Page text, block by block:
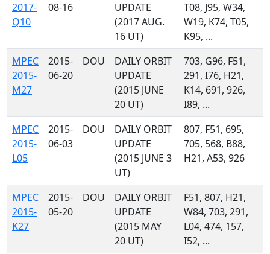
2017-
Q10
08-16
UPDATE
(2017 AUG.
16 UT)
T08, J95, W34,
W19, K74, T05,
K95, ...
MPEC
2015-
M27
2015-
06-20
DOU
DAILY ORBIT
UPDATE
(2015 JUNE
20 UT)
703, G96, F51,
291, I76, H21,
K14, 691, 926,
I89, ...
MPEC
2015-
L05
2015-
06-03
DOU
DAILY ORBIT
UPDATE
(2015 JUNE 3
UT)
807, F51, 695,
705, 568, B88,
H21, A53, 926
MPEC
2015-
K27
2015-
05-20
DOU
DAILY ORBIT
UPDATE
(2015 MAY
20 UT)
F51, 807, H21,
W84, 703, 291,
L04, 474, 157,
I52, ...